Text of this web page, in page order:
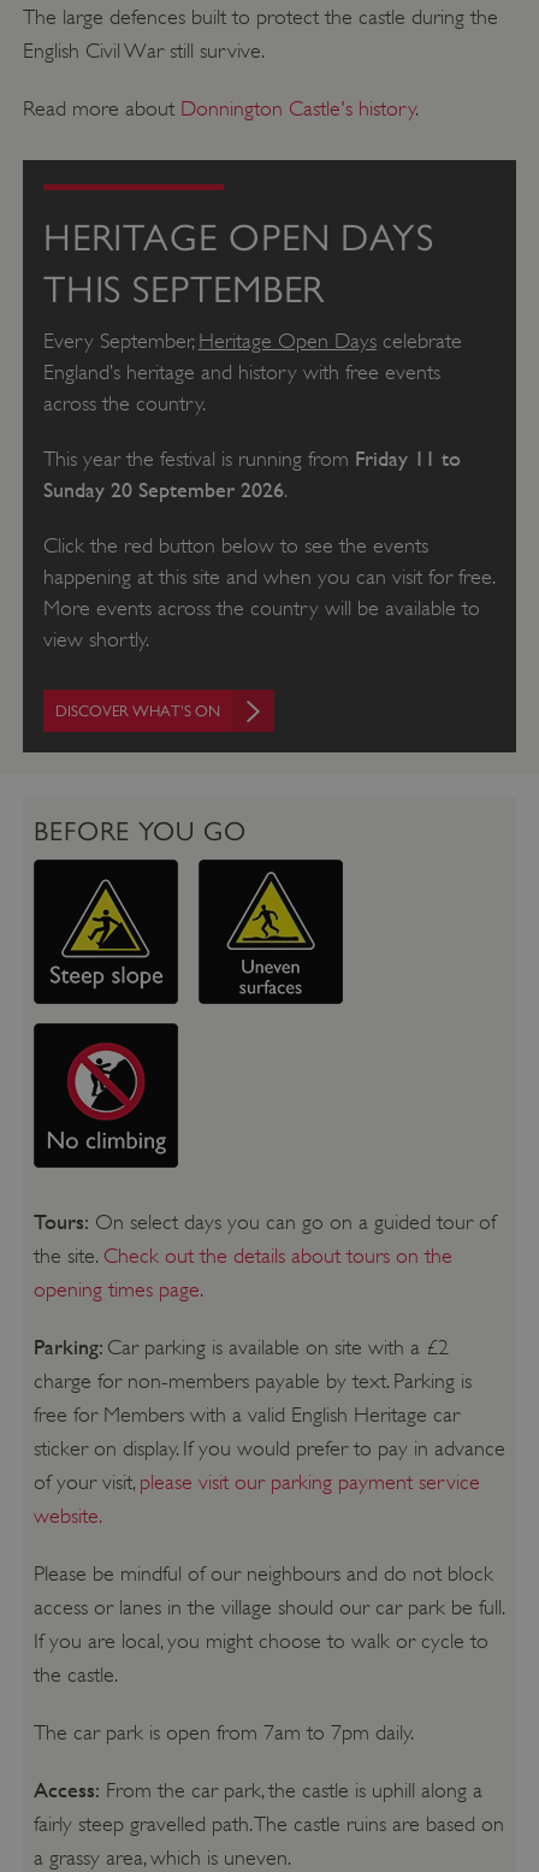
The large defences built to protect the castle during the
English Civil War still survive.
Read more about Donnington Castle's history.
HERITAGE OPEN DAYS
THIS SEPTEMBER
Every September, Heritage Open Dayscelebrate
England’s heritage and history with free events
across the country.
This year the festival is running from Friday 11 to
Sunday 20 September 2026.
Click the red button below to see the events
happening at this site and when you can visit for free.
More events across the country will be available to
view shortly.
DISCOVER WHAT'S ON
BEFORE YOU GO
Tours: On select days you can go on a guided tour of
the site. Check out the details about tours on the
opening times page.
Parking: Car parking is available on site with a £2
charge for non-members payable by text. Parking is
free for Members with a valid English Heritage car
sticker on display. If you would prefer to pay in advance
of your visit, please visit our parking payment service
website.
Please be mindful of our neighbours and do not block
access or lanes in the village should our car park be full.
If you are local, you might choose to walk or cycle to
the castle.
The car park is open from 7am to 7pm daily.
Access: From the car park, the castle is uphill along a
fairly steep gravelled path. The castle ruins are based on
a grassy area, which is uneven.